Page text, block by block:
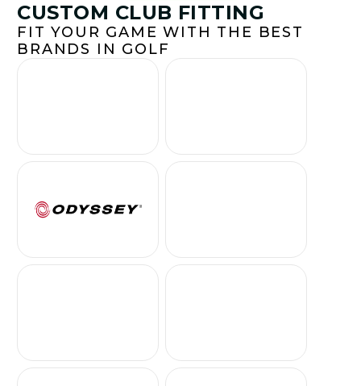
CUSTOM CLUB FITTING
FIT YOUR GAME WITH THE BEST
BRANDS IN GOLF